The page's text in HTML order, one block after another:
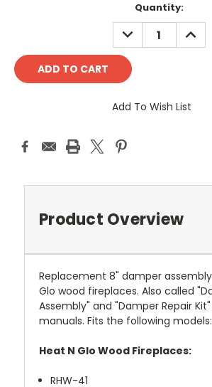
Quantity:
DECREASE
QUANTITY:
Add To Wish List
Product Overview
Replacement 8" damper
Glo wood fireplaces. Also called
Assembly" and "Damper Repair
manuals. Fits the following models:
Heat N Glo Wood Fireplaces:
RHW-41